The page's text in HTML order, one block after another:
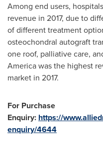
Among end users,
revenue in 2017, due to
of different treatment
osteochondral autograft
one roof, palliative care,
Americawas the highest
market in 2017.
For Purchase
Enquiry: https://
enquiry/4644